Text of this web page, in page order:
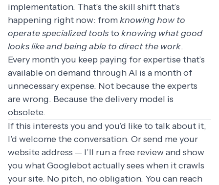
implementation. That’s the skill shift that’s
happening right now: fromknowing how to
operate specialized toolsto knowing what good
looks like and being able to direct the work.
Every month you keep paying for expertise that’s
available on demand through AI is a month of
unnecessary expense. Not because the experts
are wrong. Because the delivery model is
obsolete.
If this interests you and you’d like to talk about it,
I’d welcome the conversation. Or send me your
website address — I’ll run a free review and show
you what Googlebot actually sees when it crawls
your site. No pitch, no obligation. You can reach